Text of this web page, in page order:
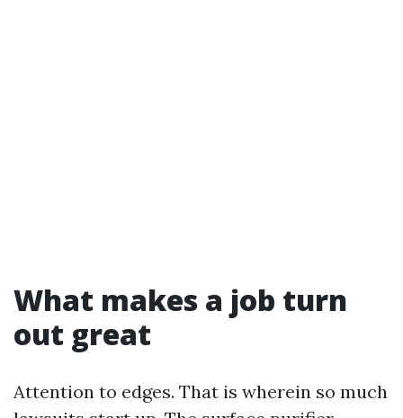
What makes a job turn
out great
Attention to edges. That is wherein so much